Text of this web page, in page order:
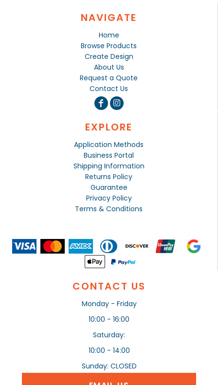
NAVIGATE
Home
Browse Products
Create Design
About Us
Request a Quote
Contact Us
EXPLORE
Application Methods
Business Portal
Shipping Information
Returns Policy
Guarantee
Privacy Policy
Terms & Conditions
CONTACT US
Monday - Friday
10:00 - 16:00
Saturday:
10:00 - 14:00
Sunday: CLOSED